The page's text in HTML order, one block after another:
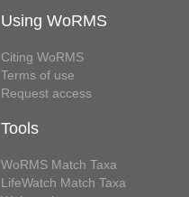
Using WoRMS
Citing WoRMS
Terms of use
Request access
Tools
WoRMS Match Taxa
LifeWatch Match Taxa